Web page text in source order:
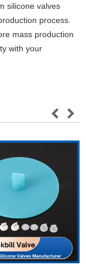
silicone valves
process.
mass production
with your